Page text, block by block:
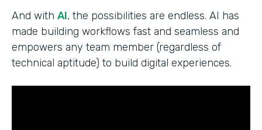
And with AI, the possibilities are endless. AI has
made building workflows fast and seamless and
empowers any team member (regardless of
technical aptitude) to build digital experiences.